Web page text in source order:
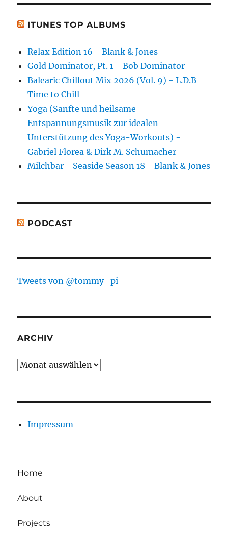
ITUNES TOP ALBUMS
Relax Edition 16 - Blank & Jones
Gold Dominator, Pt. 1 - Bob Dominator
Balearic Chillout Mix 2026 (Vol. 9) - L.D.B
Time to Chill
Yoga (Sanfte und heilsame
Entspannungsmusik zur idealen
Unterstützung des Yoga-Workouts) -
Gabriel Florea & Dirk M. Schumacher
Milchbar - Seaside Season 18 - Blank & Jones
PODCAST
Tweets von @tommy_pi
ARCHIV
Archiv
Impressum
Home
About
Projects